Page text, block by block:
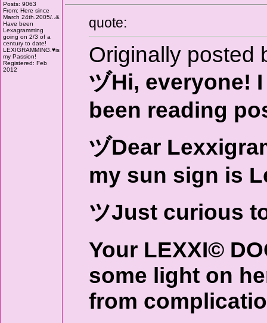
Posts: 9063
From: Here since
March 24th.2005/..&
Have been
Lexagramming
going on 2/3 of a
century to date!
LEXIGRAMMING.♥is
my Passion!
Registered: Feb
2012
quote:
Originally posted
ヅHi, everyone!
been reading
ヅDear
my sun sign is
ツJust curious
Your LEXXI©
some light on
from